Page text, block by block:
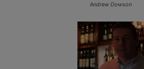
Andrew Dowson